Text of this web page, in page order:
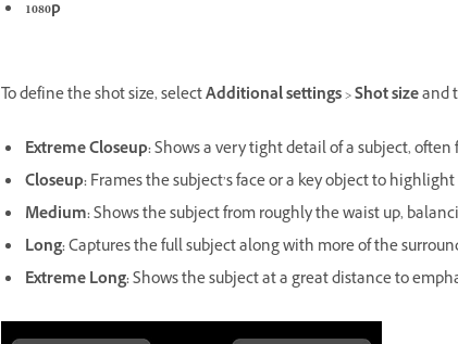
1080p
To define the shot size, selectAdditional settings>Shot sizeand
Extreme Closeup:Shows a very tight detail of a subject,
Closeup:Frames the subject’s face or a key object to
Medium:Shows the subject from roughly the waist up,
Long:Captures the full subject along with more of the
Extreme Long:Shows the subject at a great distance to